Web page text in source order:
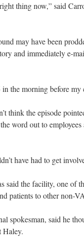
thing now,” said
may have been
and immediately e-
the morning before
think the episode
word out to
have had to get
said the facility, one of
patients to other non-
spokesman, said he
Haley.